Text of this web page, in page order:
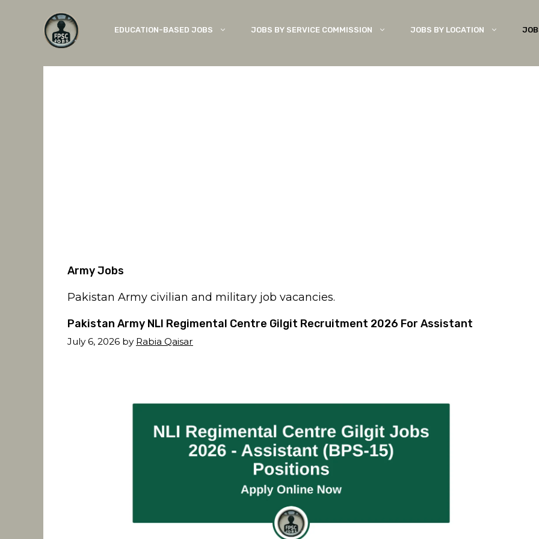
EDUCATION-BASED JOBS JOBS BY SERVICE COMMISSION JOBS BY LOCATION
Army Jobs
Pakistan Army civilian and military job vacancies.
Pakistan Army NLI Regimental Centre Gilgit Recruitment 2026 For Assistant
July 6, 2026 by Rabia Qaisar